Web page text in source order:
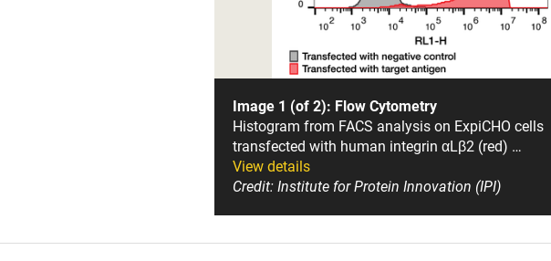
Image 1 (of 2): Flow Cytometry
Histogram from FACS analysis on ExpiCHO cells
transfected with human integrin αLβ2 (red) …
View details
Credit: Institute for Protein Innovation (IPI)